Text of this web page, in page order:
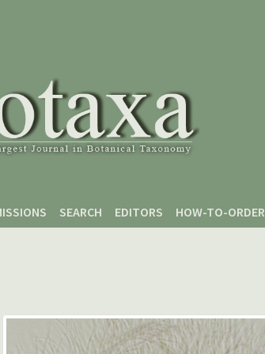
SEARCH EDITORS HOW-TO-ORDER